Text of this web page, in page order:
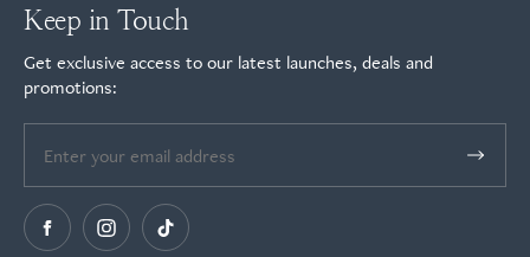
Keep in Touch
Get exclusive access to our latest launches, deals and
promotions: